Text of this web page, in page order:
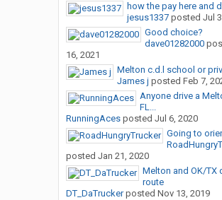
how the pay here and
jesus1337posted Jul
Good choice?
dave01282000
16, 2021
Melton c.d.l school or
James j posted Feb 7,
Anyone drive a
FL...
RunningAcesposted Jul 6, 2020
Going to
posted Jan 21, 2020
Melton and OK/TX
route
DT_DaTruckerposted Nov 13, 2019